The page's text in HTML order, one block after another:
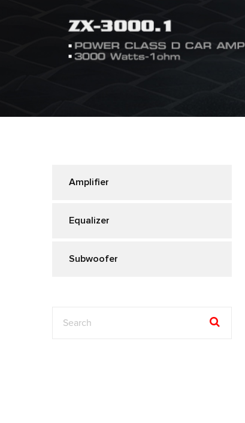
Amplifier
Equalizer
Subwoofer